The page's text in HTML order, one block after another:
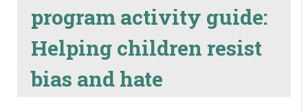
program activity guide:
Helping children resist
bias and hate